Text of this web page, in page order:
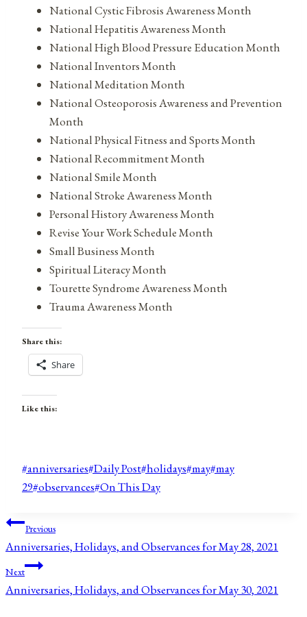
National Cystic Fibrosis Awareness Month
National Hepatitis Awareness Month
National High Blood Pressure Education Month
National Inventors Month
National Meditation Month
National Osteoporosis Awareness and Prevention
Month
National Physical Fitness and Sports Month
National Recommitment Month
National Smile Month
National Stroke Awareness Month
Personal History Awareness Month
Revise Your Work Schedule Month
Small Business Month
Spiritual Literacy Month
Tourette Syndrome Awareness Month
Trauma Awareness Month
Share this:
Share
Like this:
Post
Tags:
#anniversaries#Daily Post#holidays#may#may
29#observances#On This Day
Post
navigation
Previous
Anniversaries, Holidays, and Observances for May 28, 2021
Next
Anniversaries, Holidays, and Observances for May 30, 2021